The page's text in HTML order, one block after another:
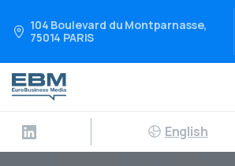
104 Boulevard du Montparnasse,
75014 PARIS
English